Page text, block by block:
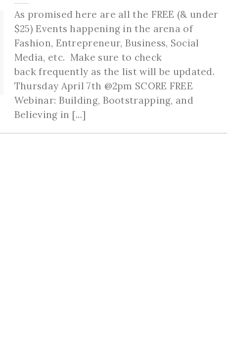
As promised here are all the FREE (& under
$25) Events happening in the arena of
Fashion, Entrepreneur, Business, Social
Media, etc. Make sure to check
back frequently as the list will be updated.
Thursday April 7th @2pm SCORE FREE
Webinar: Building, Bootstrapping, and
Believing in [...]